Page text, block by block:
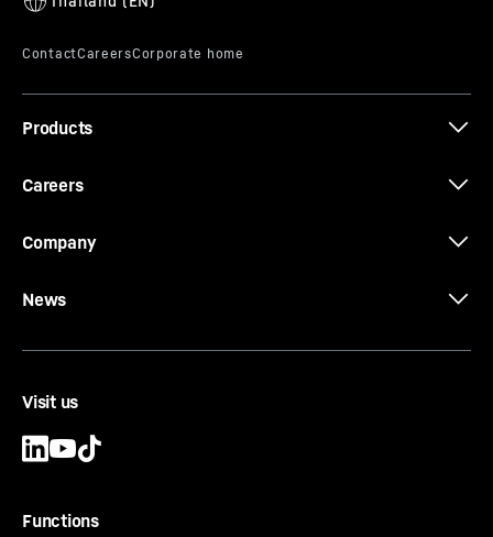
Products
Careers
Company
News
Visit us
Functions